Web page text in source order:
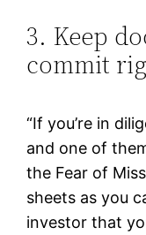
3. Keep
commit
“If you’re in
and one of
the Fear of
sheets as you
investor that